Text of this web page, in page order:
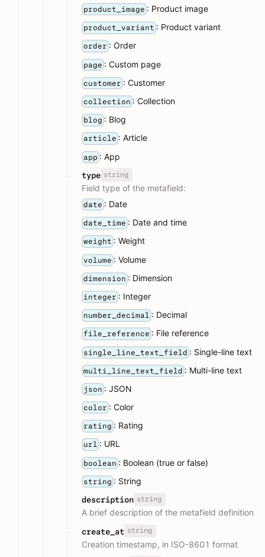
product_image : Product image
product_variant : Product variant
order : Order
page : Custom page
customer : Customer
collection : Collection
blog : Blog
article : Article
app : App
type string
Field type of the metafield:
date : Date
date_time : Date and time
weight : Weight
volume : Volume
dimension : Dimension
integer : Integer
number_decimal : Decimal
file_reference : File reference
single_line_text_field : Single-line text
multi_line_text_field : Multi-line text
json : JSON
color : Color
rating : Rating
url : URL
boolean : Boolean (true or false)
string : String
description string
A brief description of the metafield definition
create_at string
Creation timestamp, in ISO-8601 format